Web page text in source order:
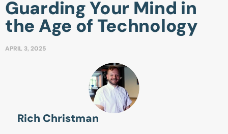
Guarding Your Mind in
the Age of Technology
APRIL 3, 2025
Rich Christman